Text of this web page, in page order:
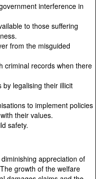
interference in
to those suffering
from the misguided
criminal records when there
by legalising their illicit
to implement policies
their values.
safety.
appreciation of
growth of the welfare